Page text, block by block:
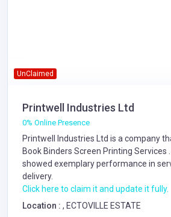
UnClaimed
Printwell Industries Ltd
0% Online Presence
Printwell Industries Ltd is a company
Book Binders Screen Printing Services
showed exemplary performance in
delivery.
Click here to claim it and update it fully.
Location : , ECTOVILLE ESTATE